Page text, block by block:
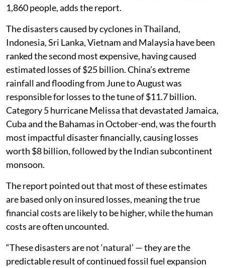
1,860 people, adds the report.
The disasters caused by cyclones in Thailand,
Indonesia, Sri Lanka, Vietnam and Malaysia have been
ranked the second most expensive, having caused
estimated losses of $25 billion. China’s extreme
rainfall and flooding from June to August was
responsible for losses to the tune of $11.7 billion.
Category 5 hurricane Melissa that devastated Jamaica,
Cuba and the Bahamas in October-end, was the fourth
most impactful disaster financially, causing losses
worth $8 billion, followed by the Indian subcontinent
monsoon.
The report pointed out that most of these estimates
are based only on insured losses, meaning the true
financial costs are likely to be higher, while the human
costs are often uncounted.
“These disasters are not ‘natural’ — they are the
predictable result of continued fossil fuel expansion